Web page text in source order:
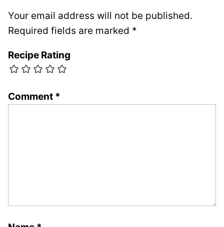
Your email address will not be published.
Required fields are marked *
Recipe Rating
Comment *